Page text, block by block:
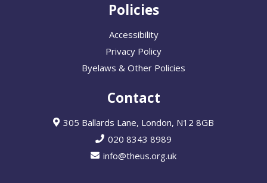
Policies
Accessibility
Privacy Policy
Byelaws & Other Policies
Contact
305 Ballards Lane, London, N12 8GB
020 8343 8989
info@theus.org.uk